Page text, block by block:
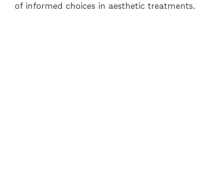
of informed choices in aesthetic treatments.